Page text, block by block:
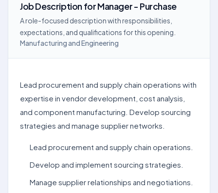
Job DescriptionforManager - Purchase
A role-focused description with responsibilities,
expectations, and qualifications for this opening.
Manufacturing and Engineering
Lead procurement and supply chain operations with
expertise in vendor development, cost analysis,
and component manufacturing. Develop sourcing
strategies and manage supplier networks.
Lead procurement and supply chain operations.
Develop and implement sourcing strategies.
Manage supplier relationships and negotiations.